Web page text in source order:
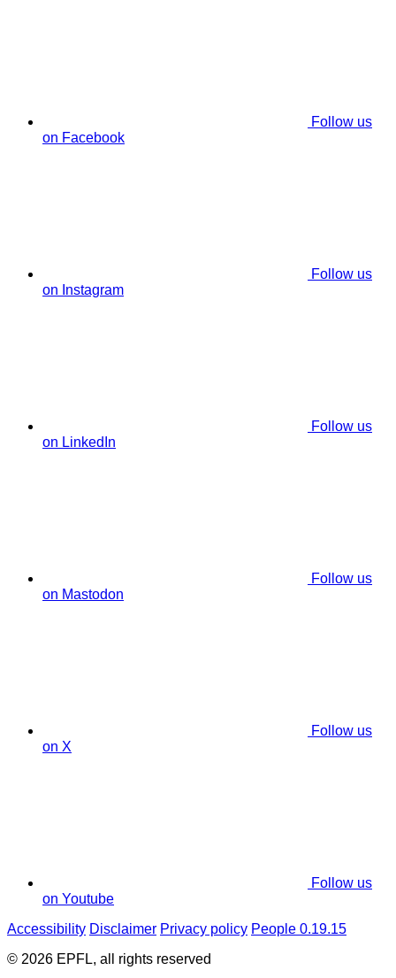
Follow us
on Facebook
Follow us
on Instagram
Follow us
on LinkedIn
Follow us
on Mastodon
Follow us
on X
Follow us
on Youtube
Accessibility Disclaimer Privacy policy People 0.19.15
© 2026 EPFL, all rights reserved